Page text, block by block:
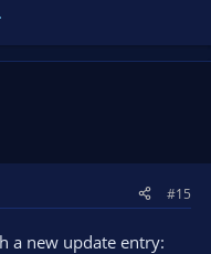
#15
a new update entry: